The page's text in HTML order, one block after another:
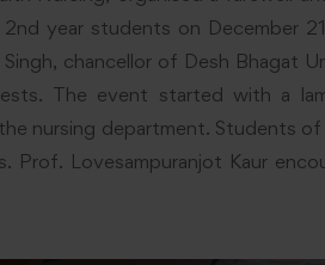
year students on December
chancellor of Desh Bhagat
The event started with a
nursing department. Students
Prof. Lovesampuranjot Kaur